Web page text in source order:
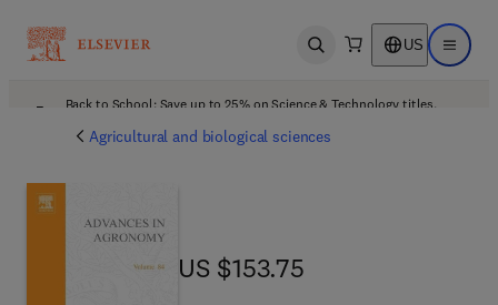
Open search US Open
Back to School: Save up to 25% on Science & Technology titles.
Agricultural and biological sciences
US $153.75
US $153.75